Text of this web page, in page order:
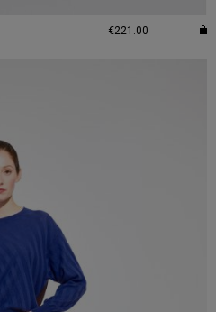
€221.00